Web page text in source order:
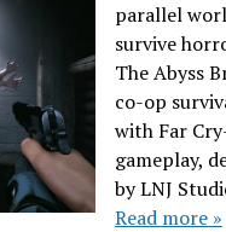
parallel
survive
The Abyss
co-op
with Far
gameplay,
by LNJ
Read more »